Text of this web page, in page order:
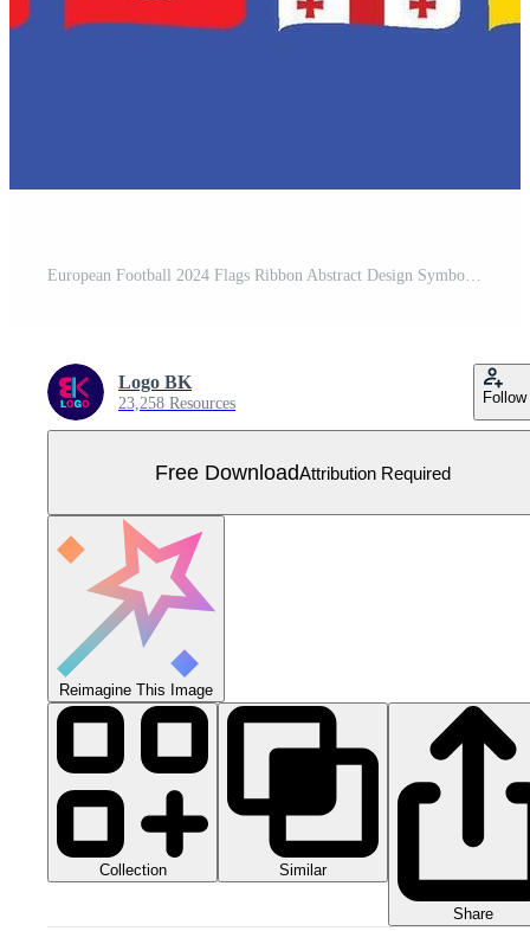
European Football 2024 Flags Ribbon Abstract Design Symbol European Football Nations Teams Countries illustration Free Vector
Logo BK
23,258 Resources Follow
Free DownloadAttribution Required
Reimagine This Image
Collection Similar
Share